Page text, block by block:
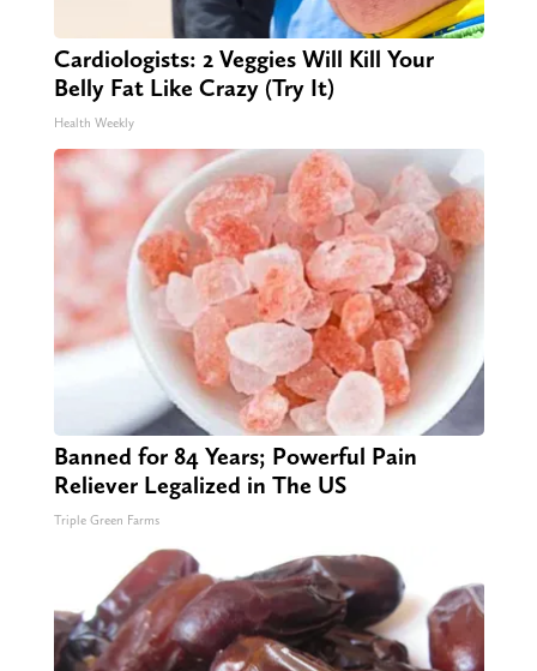
Cardiologists: 2 Veggies Will Kill Your
Belly Fat Like Crazy (Try It)
Health Weekly
Banned for 84 Years; Powerful Pain
Reliever Legalized in The US
Triple Green Farms